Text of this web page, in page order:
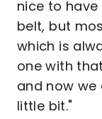
nice to
belt, but
which is
one with
and now
little bit."